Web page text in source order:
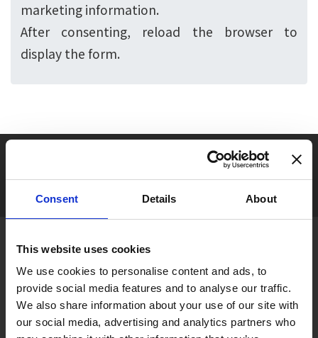
Consent Details About
This website uses cookies
We use cookies to personalise content and ads, to
provide social media features and to analyse our traffic.
We also share information about your use of our site with
our social media, advertising and analytics partners who
marketing information.
After consenting, reload the browser to
display the form.
#Accommodation #Adventure #Adventure park
About Gujo
Gujo
Hachiman Yamato
Shirotori
Takasu
Minami Meiho Wara
Things to Do in Gujo [ View All ]